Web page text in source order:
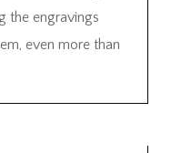
the engravings
even more than